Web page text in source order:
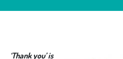
‘Thank you’ is